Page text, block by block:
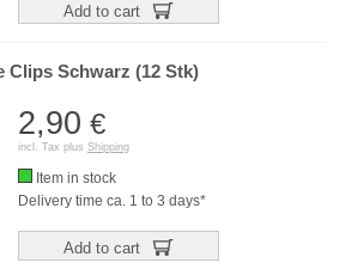
Add to cart
Clips Schwarz (12 Stk)
2,90 €
incl. Tax plus Shipping
Item in stock
Delivery time ca. 1 to 3 days*
Add to cart